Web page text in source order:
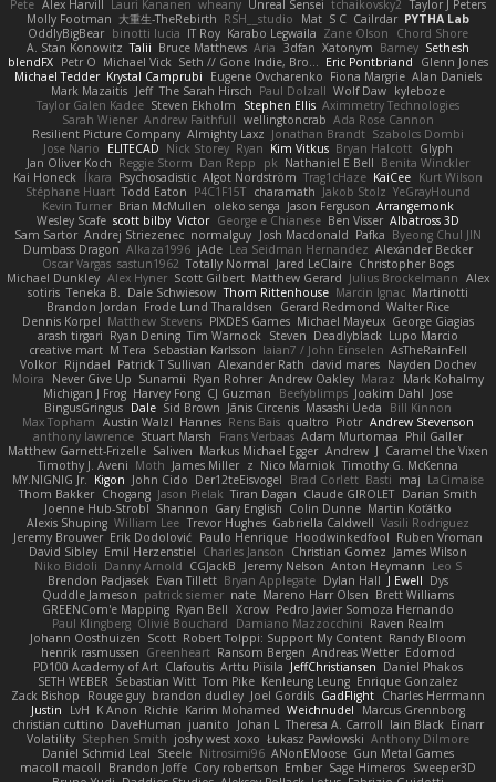
Pete Alex Harvill Lauri Kananen wheany Unreal Sensei tchaikovsky2 Taylor J Peters
Molly Footman 大重生-TheRebirth RSH__studio Mat S C Cailrdar PYTHA Lab
OddlyBigBear binotti lucia IT Roy Karabo Legwaila Zane Olson
Chord Shore
A. Stan Konowitz Talii Bruce Matthews Aria 3dfan Xatonym Barney Sethesh
blendFX Petr O Michael Vick Seth // Gone Indie, Bro... Eric Pontbriand
Glenn Jones
Michael Tedder Krystal Camprubi Eugene Ovcharenko Fiona Margrie Alan Daniels
Mark Mazaitis Jeff The Sarah Hirsch Paul Dolzall Wolf Daw kyleboze
Taylor Galen Kadee Steven Ekholm Stephen Ellis Aximmetry Technologies
Sarah Wiener Andrew Faithfull wellingtoncrab Ada Rose Cannon
Resilient Picture Company Almighty Laxz Jonathan Brandt Szabolcs Dombi
Jose Nario
ELITECAD Nick Storey Ryan Kim Vitkus Bryan Halcott Glyph
Jan Oliver Koch Reggie Storm Dan Repp pk Nathaniel E Bell Benita Winckler
Kai Honeck Íkara Psychosadistic Algot Nordström Trag1cHaze KaiCee Kurt Wilson
Stéphane Huart Todd Eaton P4C1F15T charamath Jakob Stolz YeGrayHound
Kevin Turner Brian McMullen oleko senga Jason Ferguson Arrangemonk
Wesley Scafe scott bilby Victor George e Chianese Ben Visser Albatross 3D
Sam Sartor Andrej Striezenec normalguy Josh Macdonald Pafka Byeong Chul JIN
Dumbass Dragon Alkaza1996 jAde Lea Seidman Hernandez Alexander Becker
Oscar Vargas sastun1962 Totally Normal Jared LeClaire Christopher Bogs
Michael Dunkley Alex Hyner Scott Gilbert Matthew Gerard Julius Brockelmann Alex
sotiris Teneka B. Dale Schwiesow Thom Rittenhouse Marcin Ignac Martinotti
Brandon Jordan Frode Lund Tharaldsen Gerard Redmond Walter Rice
Dennis Korpel Matthew Stevens PIXDES Games Michael Mayeux George Giagias
arash tirgari Ryan Dening Tim Warnock Steven Deadlyblack Lupo Marcio
creative mart M Tera Sebastian Karlsson Iaian7 / John Einselen AsTheRainFell
Volkor Rijndael Patrick T Sullivan Alexander Rath david mares Nayden Dochev
Moira
Never Give Up Sunamii Ryan Rohrer Andrew Oakley Maraz
Mark Kohalmy
Michigan J Frog Harvey Fong CJ Guzman Beefyblimps Joakim Dahl Jose
BingusGringus Dale Sid Brown Jānis Circenis Masashi Ueda
Bill Kinnon
Max Topham Austin Walzl Hannes Rens Bais qualtro Piotr Andrew Stevenson
anthony lawrence Stuart Marsh Frans Verbaas Adam Murtomaa Phil Galler
Matthew Garnett-Frizelle Saliven Markus Michael Egger Andrew J Caramel the Vixen
Timothy J. Aveni Moth James Miller z Nico Marniok Timothy G. McKenna
MY.NIGNIG Jr. Kigon John Cido Der12teEisvogel Brad Corlett Basti maj LaCimaise
Thom Bakker Chogang Jason Pielak Tiran Dagan Claude GIROLET Darian Smith
Joenne Hub-Strobl Shannon Gary English Colin Dunne Martin Koťátko
Alexis Shuping William Lee Trevor Hughes Gabriella Caldwell Vasili Rodriguez
Jeremy Brouwer Erik Dodolović Paulo Henrique Hoodwinkedfool Ruben Vroman
David Sibley Emil Herzenstiel Charles Janson Christian Gomez James Wilson
Niko Bidoli Danny Arnold CGJackB Jeremy Nelson Anton Heymann Leo S
Brendon Padjasek Evan Tillett Bryan Applegate Dylan Hall J Ewell Dys
Quddle Jameson patrick siemer nate Mareno Harr Olsen Brett Williams
GREENCom'e Mapping Ryan Bell Xcrow Pedro Javier Somoza Hernando
Paul Klingberg Olivié Bouchard Damiano Mazzocchini Raven Realm
Johann Oosthuizen Scott Robert Tolppi: Support My Content Randy Bloom
henrik rasmussen Greenheart Ransom Bergen Andreas Wetter Edomod
PD100 Academy of Art Clafoutis Arttu Piisila JeffChristiansen Daniel Phakos
SETH WEBER Sebastian Witt Tom Pike Kenleung Leung Enrique Gonzalez
Zack Bishop
Rouge guy brandon dudley Joel Gordils GadFlight Charles Herrmann
Justin
LvH K Anon Richie Karim Mohamed Weichnudel
Marcus Grennborg
christian cuttino DaveHuman juanito Johan L Theresa A. Carroll Iain Black Einarr
Volatility Stephen Smith joshy west xoxo Łukasz Pawłowski Anthony Dilmore
Daniel Schmid Leal Steele Nitrosimi96 ANonEMoose Gun Metal Games
macoll macoll
Brandon Joffe Cory robertson Ember Sage Himeros Sweeper3D